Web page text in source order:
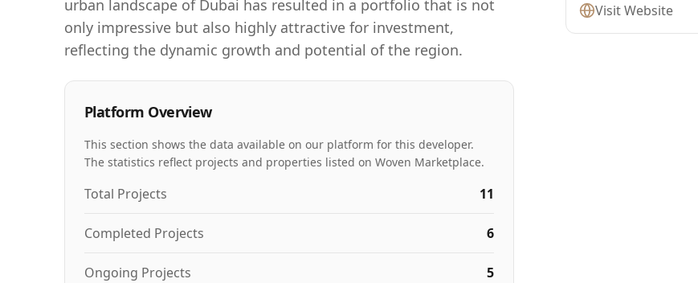
urban landscape of Dubai has resulted in a portfolio that is not
only impressive but also highly attractive for investment,
reflecting the dynamic growth and potential of the region.
Platform Overview
This section shows the data available on our platform for this developer.
The statistics reflect projects and properties listed on Woven Marketplace.
Total Projects 11
Completed Projects 6
Ongoing Projects 5
Visit Website